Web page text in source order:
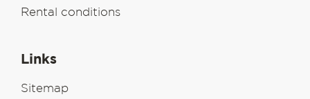
Rental conditions
Links
Sitemap